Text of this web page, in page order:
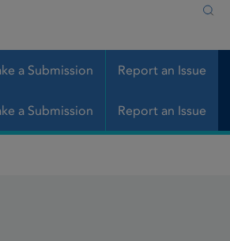
a Submission Report an Issue
a Submission Report an Issue